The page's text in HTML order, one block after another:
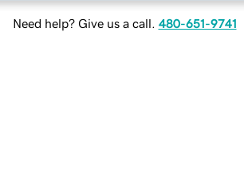
Need help? Give us a call. 480-651-9741